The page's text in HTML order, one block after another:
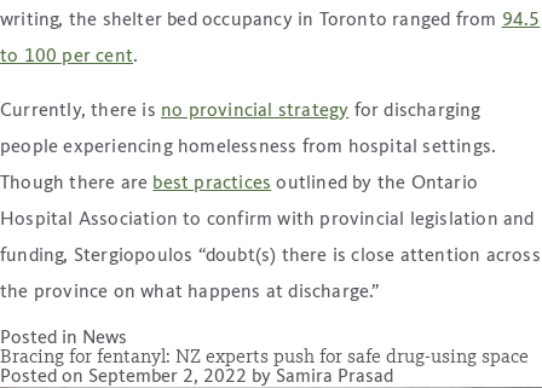
writing, the shelter bed occupancy in Toronto ranged from 94.5
to 100 per cent.
Currently, there is no provincial strategy for discharging
people experiencing homelessness from hospital settings.
Though there are best practices outlined by the Ontario
Hospital Association to confirm with provincial legislation and
funding, Stergiopoulos “doubt(s) there is close attention across
the province on what happens at discharge.”
Posted in News
Bracing for fentanyl: NZ experts push for safe drug-using space
Posted on September 2, 2022 by Samira Prasad